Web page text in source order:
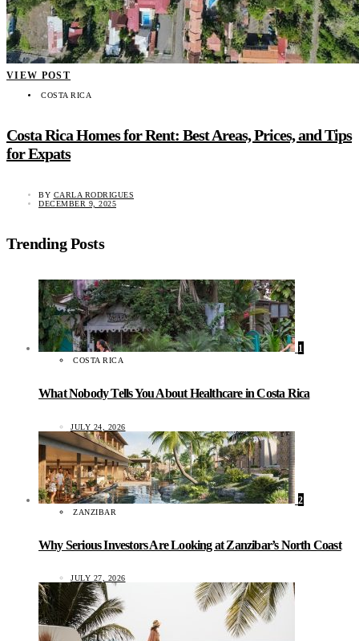
VIEW POST
COSTA RICA
Costa Rica Homes for Rent: Best Areas, Prices, and Tips
for Expats
BY CARLA RODRIGUES
DECEMBER 9, 2025
Trending Posts
1
COSTA RICA
What Nobody Tells You About Healthcare in Costa Rica
JULY 24, 2026
2
ZANZIBAR
Why Serious Investors Are Looking at Zanzibar’s North Coast
JULY 27, 2026